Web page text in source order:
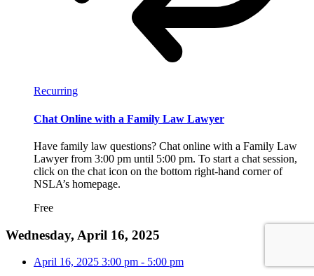
Recurring
Chat Online with a Family Law Lawyer
Have family law questions? Chat online with a Family Law
Lawyer from 3:00 pm until 5:00 pm. To start a chat session,
click on the chat icon on the bottom right-hand corner of
NSLA’s homepage.
Free
Wednesday, April 16, 2025
April 16, 2025 3:00 pm - 5:00 pm